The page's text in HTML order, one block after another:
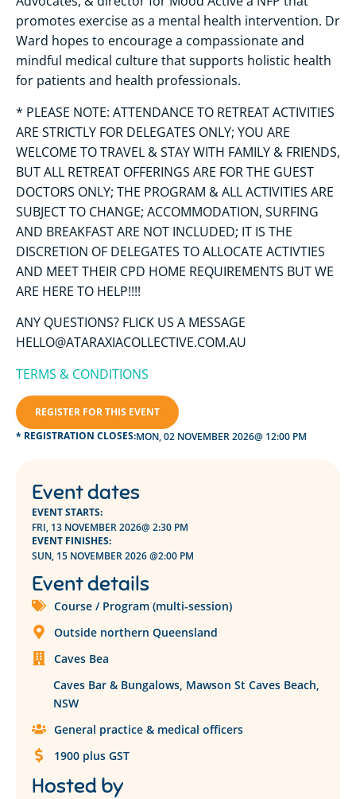
promotes exercise as a mental health intervention. Dr
Ward hopes to encourage a compassionate and
mindful medical culture that supports holistic health
for patients and health professionals.
* PLEASE NOTE: ATTENDANCE TO RETREAT ACTIVITIES
ARE STRICTLY FOR DELEGATES ONLY; YOU ARE
WELCOME TO TRAVEL & STAY WITH FAMILY & FRIENDS,
BUT ALL RETREAT OFFERINGS ARE FOR THE GUEST
DOCTORS ONLY; THE PROGRAM & ALL ACTIVITIES ARE
SUBJECT TO CHANGE; ACCOMMODATION, SURFING
AND BREAKFAST ARE NOT INCLUDED; IT IS THE
DISCRETION OF DELEGATES TO ALLOCATE ACTIVTIES
AND MEET THEIR CPD HOME REQUIREMENTS BUT WE
ARE HERE TO HELP!!!!
ANY QUESTIONS? FLICK US A MESSAGE
HELLO@ATARAXIACOLLECTIVE.COM.AU
TERMS & CONDITIONS
REGISTER FOR THIS EVENT
* REGISTRATION CLOSES:MON, 02 NOVEMBER 2026@ 12:00 PM
Event dates
EVENT STARTS:
FRI, 13 NOVEMBER 2026@ 2:30 PM
EVENT FINISHES:
SUN, 15 NOVEMBER 2026 @2:00 PM
Event details
Course / Program (multi-session)
Outside northern Queensland
Caves Bea
Caves Bar & Bungalows, Mawson St Caves Beach,
NSW
General practice & medical officers
1900 plus GST
Hosted by